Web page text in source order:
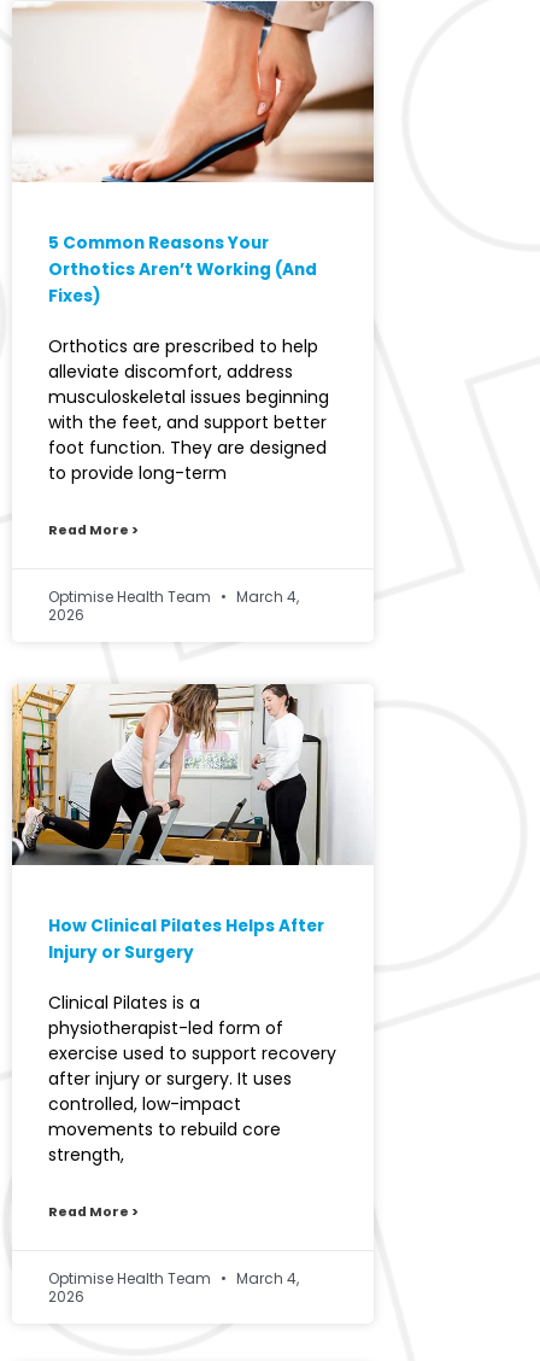
5 Common Reasons Your
Orthotics Aren’t Working (And
Fixes)
Orthotics are prescribed to help
alleviate discomfort, address
musculoskeletal issues beginning
with the feet, and support better
foot function. They are designed
to provide long-term
Read More >
Optimise Health Team
March 4,
2026
How Clinical Pilates Helps After
Injury or Surgery
Clinical Pilates is a
physiotherapist-led form of
exercise used to support recovery
after injury or surgery. It uses
controlled, low-impact
movements to rebuild core
strength,
Read More >
Optimise Health Team
March 4,
2026